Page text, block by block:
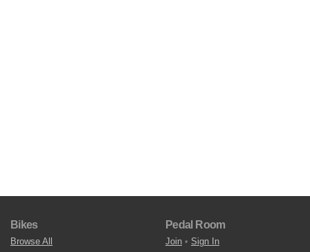
Bikes
Browse All
Pedal Room
Join • Sign In